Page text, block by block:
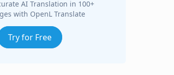
AI Translation in 100+
with OpenL Translate
Try for Free